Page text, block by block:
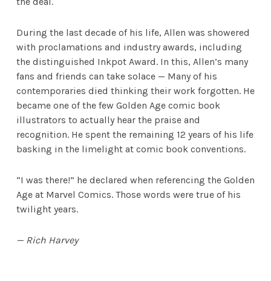
During the last decade of his life, Allen was showered
with proclamations and industry awards, including
the distinguished Inkpot Award. In this, Allen’s many
fans and friends can take solace — Many of his
contemporaries died thinking their work forgotten. He
became one of the few Golden Age comic book
illustrators to actually hear the praise and
recognition. He spent the remaining 12 years of his life
basking in the limelight at comic book conventions.
“I was there!” he declared when referencing the Golden
Age at Marvel Comics. Those words were true of his
twilight years.
— Rich Harvey